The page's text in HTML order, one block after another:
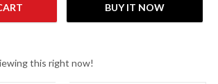
BUY IT NOW
this right now!